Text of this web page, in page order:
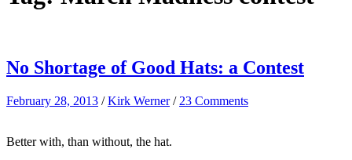
No Shortage of Good Hats: a Contest
February 28, 2013 /Kirk Werner / 23 Comments
Better with, than without, the hat.